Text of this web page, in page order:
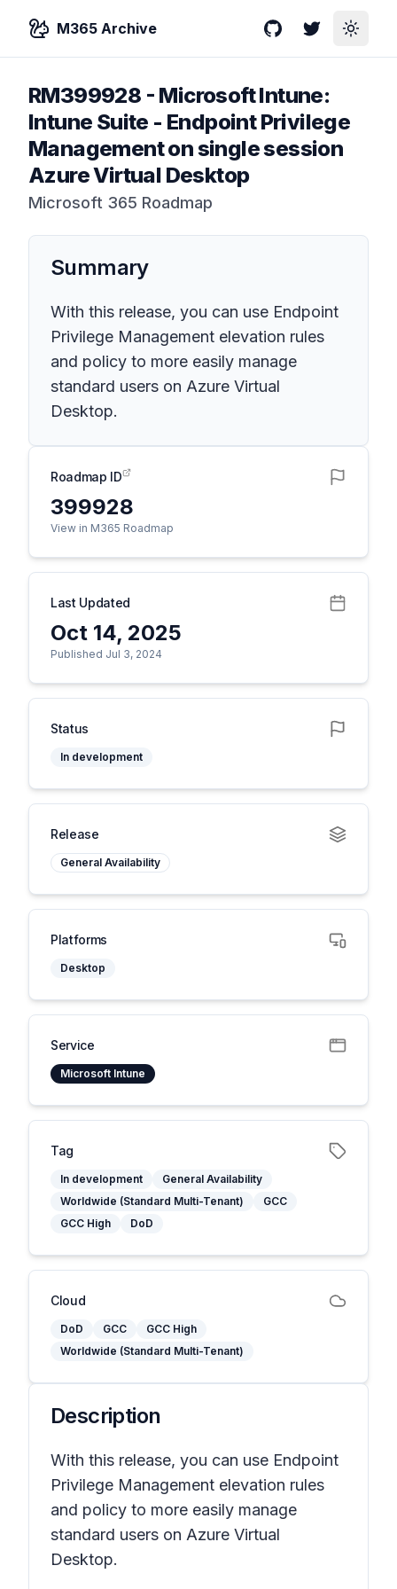
M365 Archive GitHubTwitterToggle
RM399928 - Microsoft Intune:
Intune Suite - Endpoint Privilege
Management on single session
Azure Virtual Desktop
Microsoft 365 Roadmap
Summary
With this release, you can use Endpoint
Privilege Management elevation rules
and policy to more easily manage
standard users on Azure Virtual
Desktop.
Roadmap ID
399928
View in M365 Roadmap
Last Updated
Oct 14, 2025
Published Jul 3, 2024
Status
In development
Release
General Availability
Platforms
Desktop
Service
Microsoft Intune
Tag
In development
General Availability
Worldwide (Standard Multi-Tenant)
GCC
GCC High
DoD
Cloud
DoD GCC
GCC High
Worldwide (Standard Multi-Tenant)
Description
With this release, you can use Endpoint
Privilege Management elevation rules
and policy to more easily manage
standard users on Azure Virtual
Desktop.